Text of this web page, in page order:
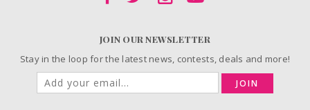
JOIN OUR NEWSLETTER
Stay in the loop for the latest news, contests, deals and more!
JOIN